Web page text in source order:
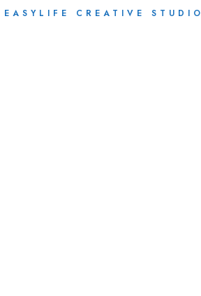
EASYLIFE CREATIVE STUDIO